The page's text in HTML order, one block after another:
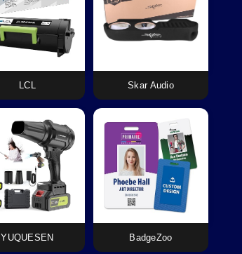
LCL Skar Audio
YUQUESEN BadgeZoo